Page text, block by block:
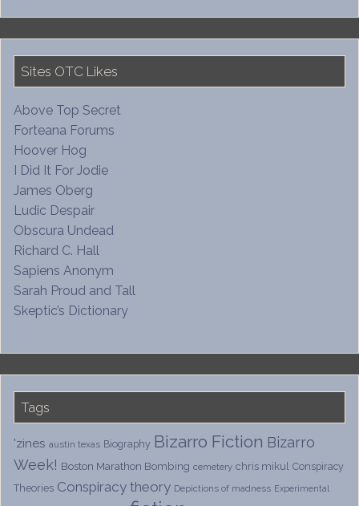
Sites OTC Likes
Above Top Secret
Forteana Forums
Hoover Hog
I Did It For Jodie
James Oberg
Ludic Despair
Obscura Undead
Richard C. Hall
Sapiens Anonym
Sarah Proud and Tall
Skeptic’s Dictionary
Tags
'zines austin texas Biography Bizarro Fiction Bizarro
Week! Boston Marathon Bombing cemetery chris mikul Conspiracy
Theories Conspiracy theory Depictions of madness Experimental